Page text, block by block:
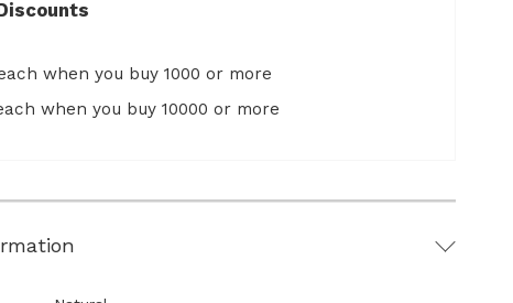
when you buy 1000 or more
when you buy 10000 or more